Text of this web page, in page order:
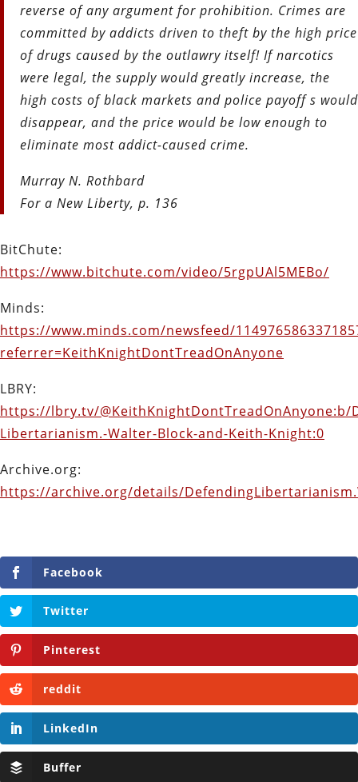
reverse of any argument for prohibition. Crimes are
committed by addicts driven to theft by the high price
of drugs caused by the outlawry itself! If narcotics
were legal, the supply would greatly increase, the
high costs of black markets and police payoff s would
disappear, and the price would be low enough to
eliminate most addict-caused crime.
Murray N. Rothbard
For a New Liberty, p. 136
BitChute:
https://www.bitchute.com/video/5rgpUAl5MEBo/
Minds:
https://www.minds.com/newsfeed/
referrer=KeithKnightDontTreadOnAnyone
LBRY:
https://lbry.tv/@KeithKnightDontTreadOnAnyone:b/
Libertarianism.-Walter-Block-and-Keith-Knight:0
Archive.org:
https://archive.org/details/
Facebook
Twitter
Pinterest
reddit
LinkedIn
Buffer